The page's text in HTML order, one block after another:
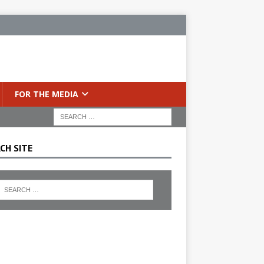
FOR THE MEDIA
SITE